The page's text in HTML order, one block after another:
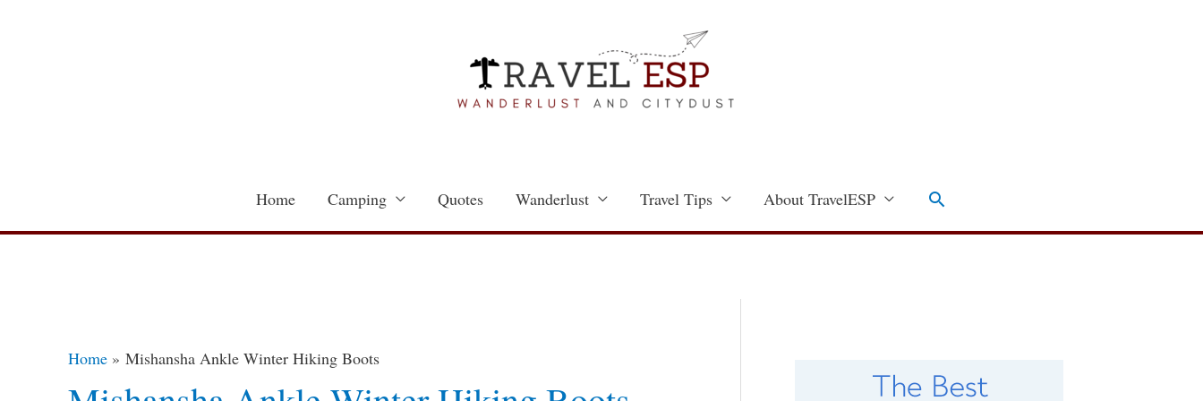
Home Camping Quotes Wanderlust Travel Tips About TravelESP Search
Home Mishansha Ankle Winter Hiking Boots